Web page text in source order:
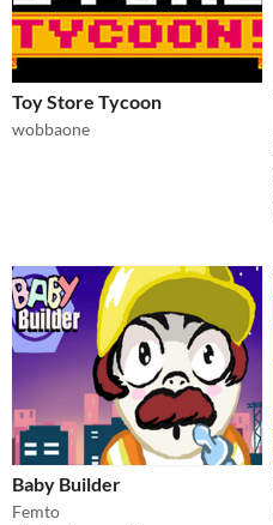
Toy Store Tycoon
wobbaone
Baby Builder
Femto